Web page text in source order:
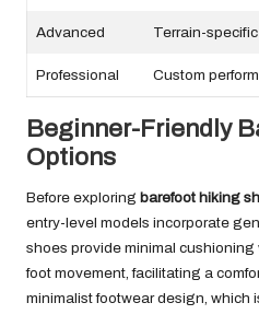
Advanced Terrain-
Professional Custom
Beginner-Friendly
Options
Before exploring barefoot hiking
entry-level models incorporate
shoes provide minimal
foot movement, facilitating a
minimalist footwear design, which